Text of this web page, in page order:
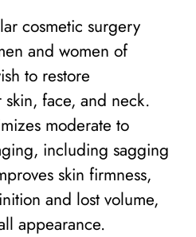
cosmetic surgery
and women of
to restore
face, and neck.
moderate to
including sagging
skin firmness,
and lost volume,
appearance.